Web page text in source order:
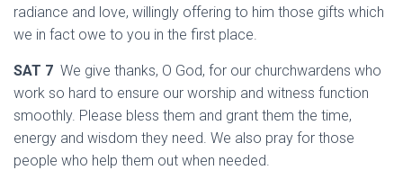
radiance and love, willingly offering to him those gifts which
we in fact owe to you in the first place.
SAT 7 We give thanks, O God, for our churchwardens who
work so hard to ensure our worship and witness function
smoothly. Please bless them and grant them the time,
energy and wisdom they need. We also pray for those
people who help them out when needed.